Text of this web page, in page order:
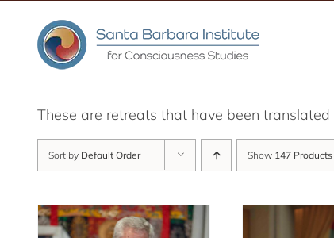
content
These are retreats that have been
Sort by Default Order Show 147 Products